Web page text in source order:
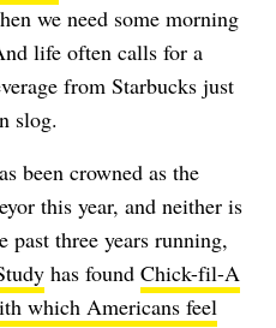
we need some morning
life often calls for a
from Starbucks just
slog.
been crowned as the
this year, and neither is
three years running,
has found Chick-fil-A
which Americans feel